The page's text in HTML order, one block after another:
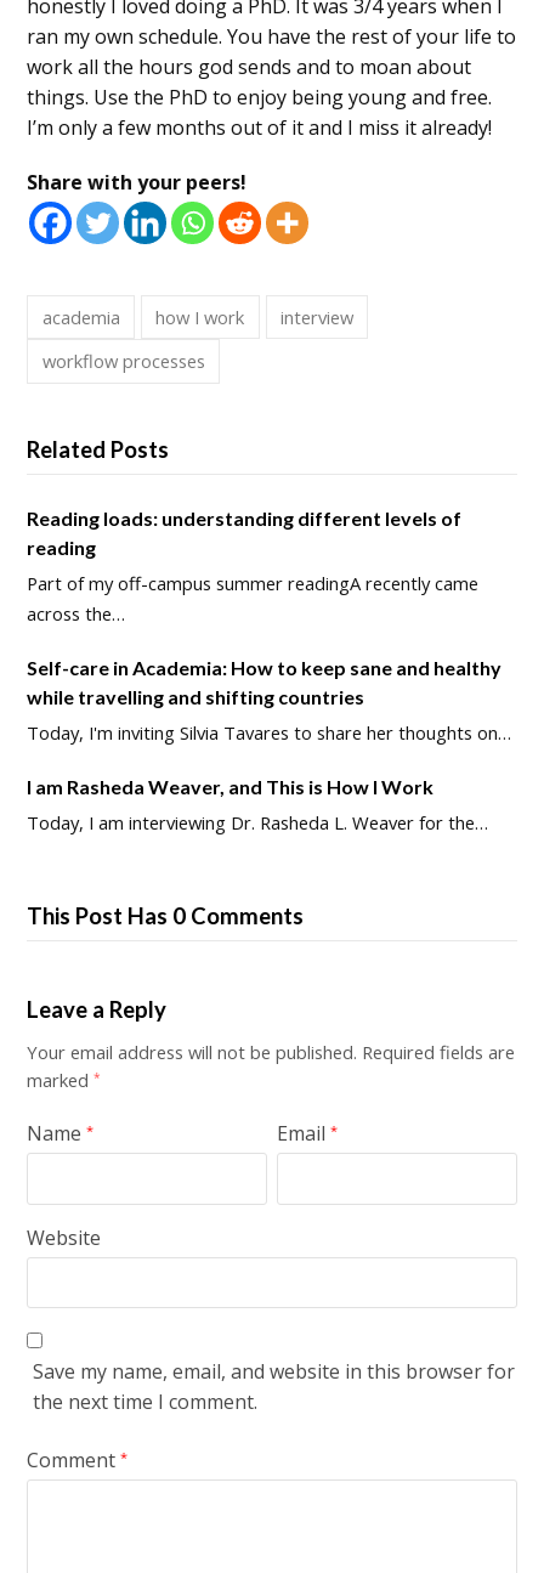
honestly I loved doing a PhD. It was 3/4 years when I
ran my own schedule. You have the rest of your life to
work all the hours god sends and to moan about
things. Use the PhD to enjoy being young and free.
I’m only a few months out of it and I miss it already!
Share with your peers!
academia how I work
interview
workflow processes
Related Posts
Reading loads: understanding different levels of
reading
Part of my off-campus summer readingA recently came
across the…
Self-care in Academia: How to keep sane and healthy
while travelling and shifting countries
Today, I'm inviting Silvia Tavares to share her thoughts on…
I am Rasheda Weaver, and This is How I Work
Today, I am interviewing Dr. Rasheda L. Weaver for the…
This Post Has 0 Comments
Leave a Reply
Your email address will not be published. Required fields are
marked*
Name* Email*
Website
Save my name, email, and website in this browser for
the next time I comment.
Comment*